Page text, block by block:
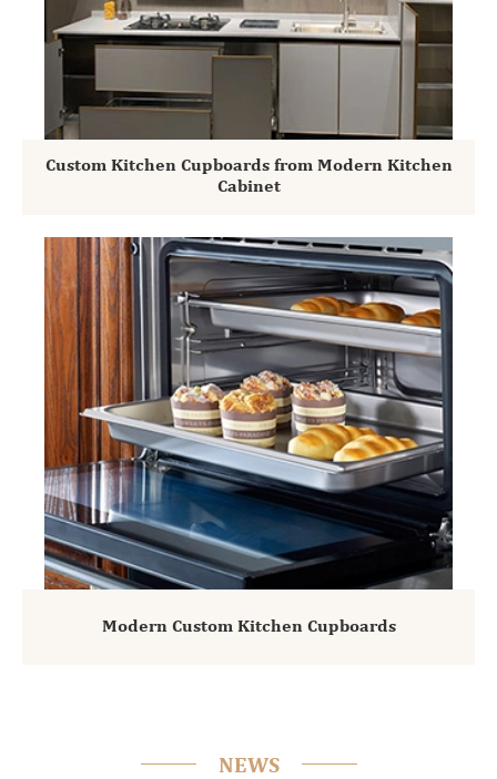
Custom Kitchen Cupboards from Modern Kitchen
Cabinet
Modern Custom Kitchen Cupboards
NEWS